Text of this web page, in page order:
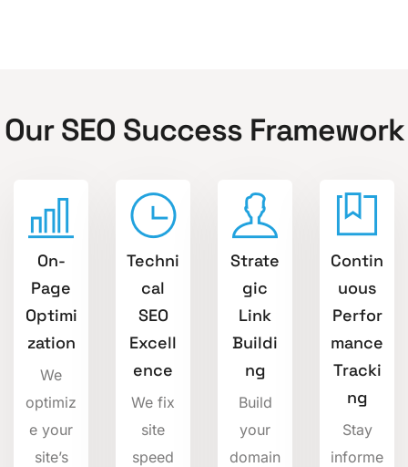
Our SEO Success Framework
On-
Page
Optimi
zation
We
optimiz
e your
site’s
Techni
cal
SEO
Excell
ence
We fix
site
speed
Strate
gic
Link
Buildi
ng
Build
your
domain
Contin
uous
Perfor
mance
Tracki
ng
Stay
informe